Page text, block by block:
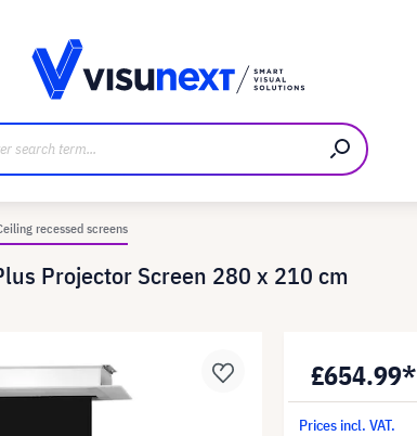
recessed screens
Projector Screen 280 x 210 cm
£654.99*
Prices incl. VAT.